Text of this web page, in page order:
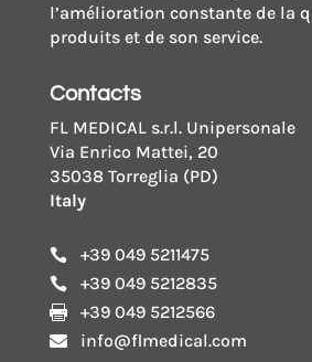
l’amélioration constante de la
produits et de son service.
Contacts
FL MEDICAL s.r.l. Unipersonale
Via Enrico Mattei, 20
35038 Torreglia (PD)
Italy
 +39 049 5211475
 +39 049 5212835
 +39 049 5212566
 info@flmedical.com